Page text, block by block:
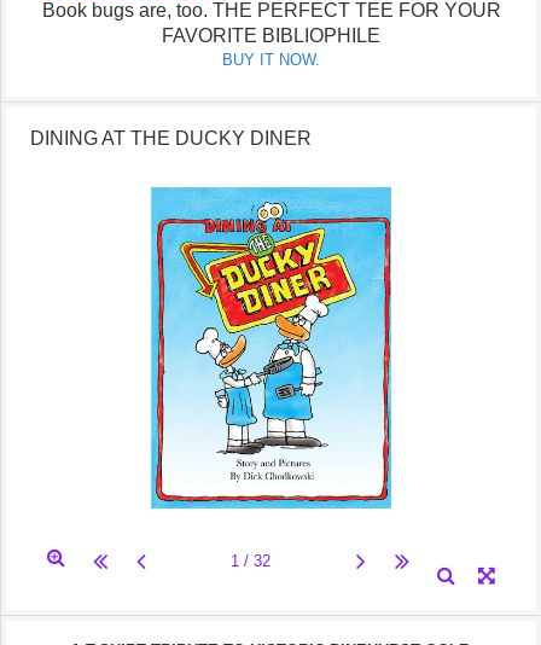
Book bugs are, too. THE PERFECT TEE FOR YOUR
FAVORITE BIBLIOPHILE
BUY IT NOW.
DINING AT THE DUCKY DINER